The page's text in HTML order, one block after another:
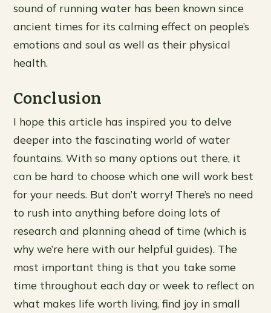
sound of running water has been known since
ancient times for its calming effect on people’s
emotions and soul as well as their physical
health.
Conclusion
I hope this article has inspired you to delve
deeper into the fascinating world of water
fountains. With so many options out there, it
can be hard to choose which one will work best
for your needs. But don’t worry! There’s no need
to rush into anything before doing lots of
research and planning ahead of time (which is
why we’re here with our helpful guides). The
most important thing is that you take some
time throughout each day or week to reflect on
what makes life worth living, find joy in small